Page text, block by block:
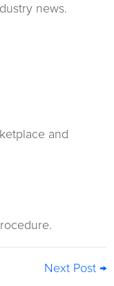
news.
and
Next Post →